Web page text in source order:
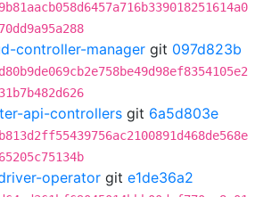
controller-manager git 097d823b
api-controllers git 6a5d803e
operator git e1de36a2